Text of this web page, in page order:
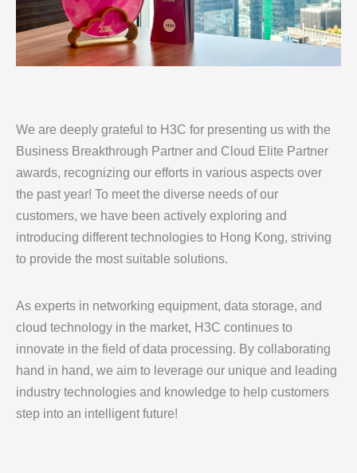
We are deeply grateful to H3C for presenting us with the
Business Breakthrough Partner and Cloud Elite Partner
awards, recognizing our efforts in various aspects over
the past year! To meet the diverse needs of our
customers, we have been actively exploring and
introducing different technologies to Hong Kong, striving
to provide the most suitable solutions.
As experts in networking equipment, data storage, and
cloud technology in the market, H3C continues to
innovate in the field of data processing. By collaborating
hand in hand, we aim to leverage our unique and leading
industry technologies and knowledge to help customers
step into an intelligent future!